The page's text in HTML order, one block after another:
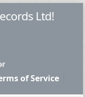
Ltd!
of Service